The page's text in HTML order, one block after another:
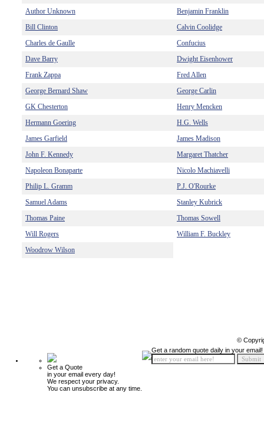
Author Unknown
Benjamin Franklin
Bill Clinton
Calvin Coolidge
Charles de Gaulle
Confucius
Dave Barry
Dwight Eisenhower
Frank Zappa
Fred Allen
George Bernard Shaw
George Carlin
GK Chesterton
Henry Mencken
Hermann Goering
H.G. Wells
James Garfield
James Madison
John F. Kennedy
Margaret Thatcher
Napoleon Bonaparte
Nicolo Machiavelli
Philip L. Gramm
P.J. O'Rourke
Samuel Adams
Stanley Kubrick
Thomas Paine
Thomas Sowell
Will Rogers
William F. Buckley
Woodrow Wilson
©
Get a Quote
in your email every day!
We respect your privacy.
You can unsubscribe at any time.
Get a random quote daily in your email!